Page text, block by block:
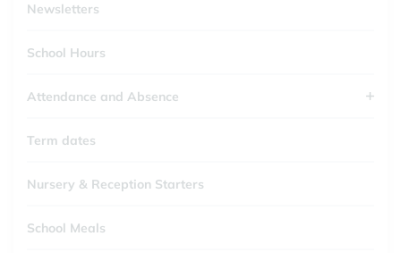
Newsletters
School Hours
Attendance and Absence
Term dates
Nursery & Reception Starters
School Meals